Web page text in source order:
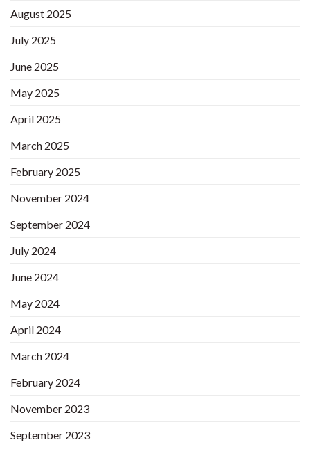
August 2025
July 2025
June 2025
May 2025
April 2025
March 2025
February 2025
November 2024
September 2024
July 2024
June 2024
May 2024
April 2024
March 2024
February 2024
November 2023
September 2023